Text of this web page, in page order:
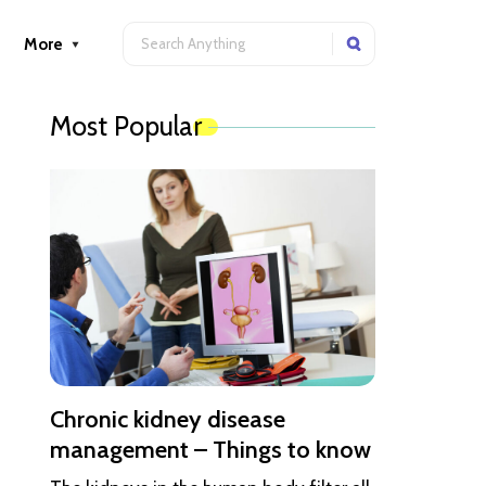
More
Most Popular
Chronic kidney disease
management – Things to know